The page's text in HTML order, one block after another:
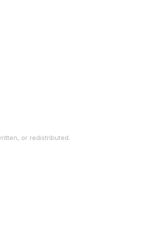
or redistributed.